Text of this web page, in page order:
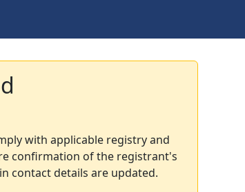
with applicable registry and
confirmation of the registrant's
contact details are updated.